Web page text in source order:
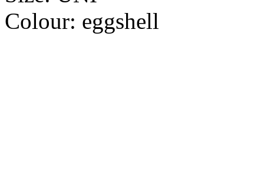
Colour: eggshell